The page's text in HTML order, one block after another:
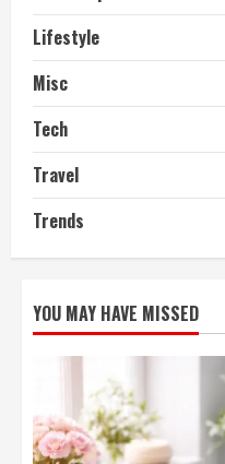
Lifestyle
Misc
Tech
Travel
Trends
YOU MAY HAVE MISSED